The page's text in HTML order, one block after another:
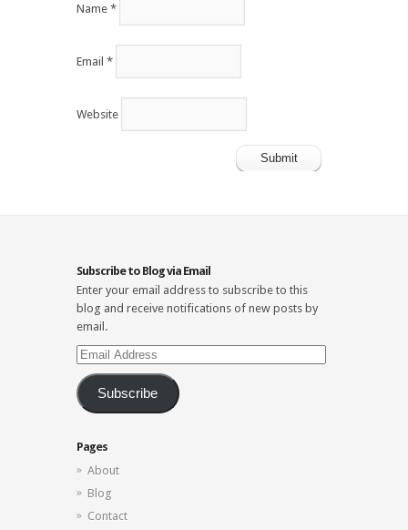
Name *
Email *
Website
Subscribe to Blog via Email
Enter your email address to subscribe to this
blog and receive notifications of new posts by
email.
Email
Address
Subscribe
Pages
About
Blog
Contact